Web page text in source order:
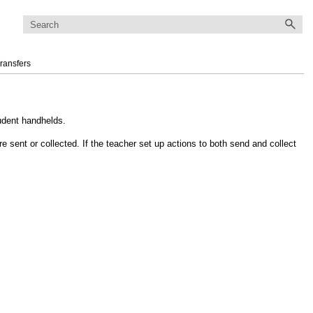
handhelds.
or collected. If the teacher set up actions to both send and collect